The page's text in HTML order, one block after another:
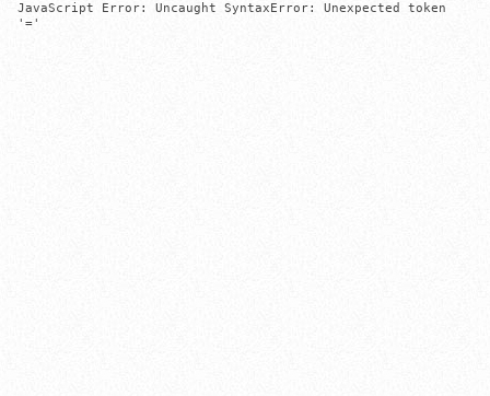
JavaScript Error: Uncaught SyntaxError: Unexpected token
'='